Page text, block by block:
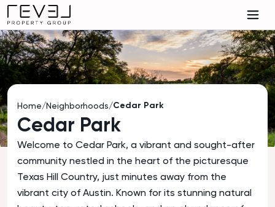
Home/Neighborhoods/Cedar Park
Cedar Park
Welcome to Cedar Park, a vibrant and sought-after
community nestled in the heart of the picturesque
Texas Hill Country, just minutes away from the
vibrant city of Austin. Known for its stunning natural